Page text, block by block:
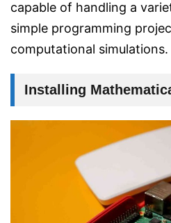
capable of handling a
simple programming
computational simulations.
Installing